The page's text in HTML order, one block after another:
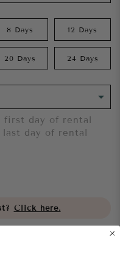
8 Days 12 Days
20 Days 24 Days
first day of rental
day of rental
Click here.